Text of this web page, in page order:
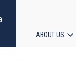
ABOUT US